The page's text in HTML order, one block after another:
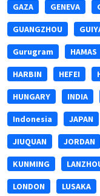
GAZA GENEVA
GUANGZHOU
Gurugram HAMAS
HARBIN HEFEI
HUNGARY INDIA
Indonesia JAPAN
JIUQUAN JORDAN
KUNMING
LONDON LUSAKA